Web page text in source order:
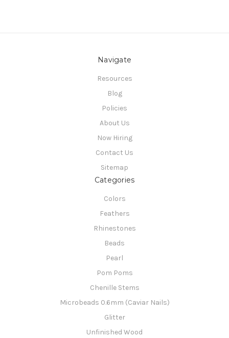
Navigate
Resources
Blog
Policies
About Us
Now Hiring
Contact Us
Sitemap
Categories
Colors
Feathers
Rhinestones
Beads
Pearl
Pom Poms
Chenille Stems
Microbeads 0.6mm (Caviar Nails)
Glitter
Unfinished Wood